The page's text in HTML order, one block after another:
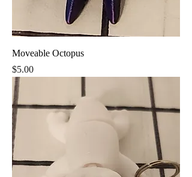
Moveable Octopus
Price
$5.00